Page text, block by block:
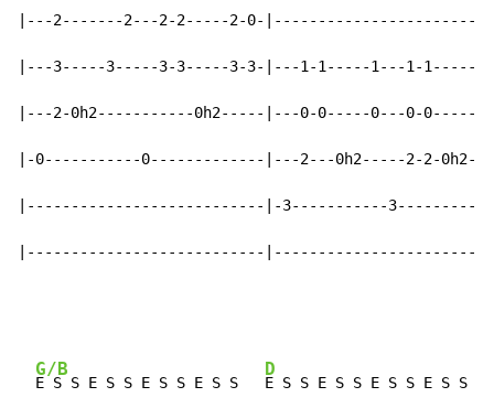
|---2-------2---2-2-----2-0-
|---3-----3-----3-3-----3-3-|---1-1-----1---1-1-----
|---2-0h2-----------0h2-----|---0-0-----0---0-0-----
|-0-----------0-------------|---2---0h2-----2-2-
|---------------------------|-3-----------
|---------------------------
G/B
E S S E S S E S S E S S
D
E S S E S S E S S E S S